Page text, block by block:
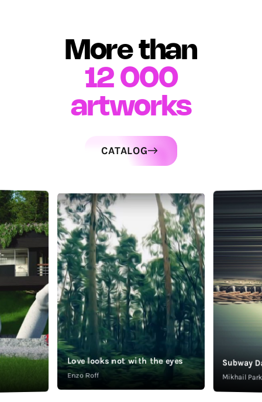
More than
12 000
artworks
Love looks not with the eyes
Enzo Roff
Subway
Mikhail
CATALOG